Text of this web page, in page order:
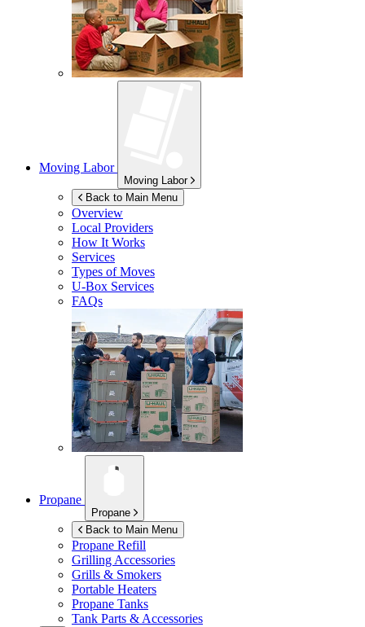
Moving Labor
Moving Labor
Back to Main Menu
Overview
Local Providers
How It Works
Services
Types of Moves
U-Box Services
FAQs
Propane
Propane
Back to Main Menu
Propane Refill
Grilling Accessories
Grills & Smokers
Portable Heaters
Propane Tanks
Tank Parts & Accessories